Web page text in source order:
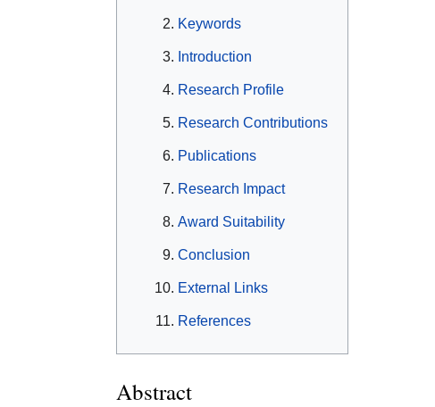
Keywords
Introduction
Research Profile
Research Contributions
Publications
Research Impact
Award Suitability
Conclusion
External Links
References
Abstract